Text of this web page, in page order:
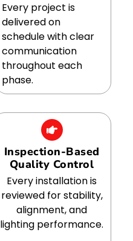
Every project is
delivered on
schedule with clear
communication
throughout each
phase.
Inspection-Based
Quality Control
Every installation is
reviewed for stability,
alignment, and
lighting performance.